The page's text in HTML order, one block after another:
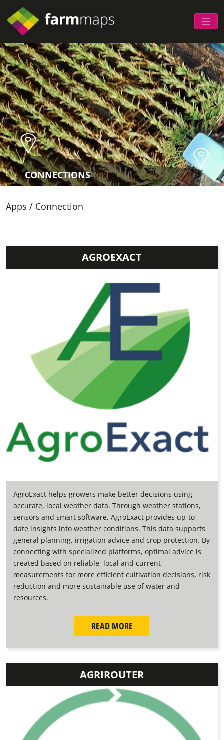
CONNECTIONS
Apps / Connection
AGROEXACT
AgroExact helps growers make better decisions using
accurate, local weather data. Through weather stations,
sensors and smart software, AgroExact provides up-to-
date insights into weather conditions. This data supports
general planning, irrigation advice and crop protection. By
connecting with specialized platforms, optimal advice is
created based on reliable, local and current
measurements for more efficient cultivation decisions, risk
reduction and more sustainable use of water and
resources.
READ MORE
AGRIROUTER